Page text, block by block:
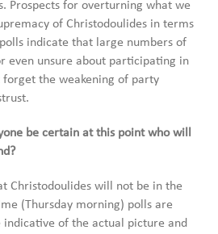
Prospects for overturning what we
of Christodoulides in terms
indicate that large numbers of
even unsure about participating in
forget the weakening of party
be certain at this point who will
Christodoulides will not be in the
(Thursday morning) polls are
indicative of the actual picture and